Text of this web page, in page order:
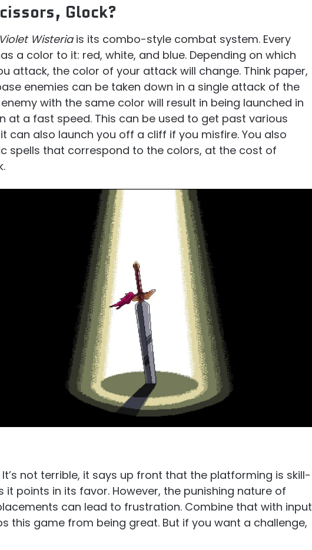
Glock?
Violet Wisteriais its combo-style combat system. Every
a color to it: red, white, and blue. Depending on which
attack, the color of your attack will change. Think paper,
enemies can be taken down in a single attack of the
with the same color will result in being launched in
at a fast speed. This can be used to get past various
can also launch you off a cliff if you misfire. You also
spells that correspond to the colors, at the cost of
not terrible, it says up front that the platforming is skill-
points in its favor. However, the punishing nature of
can lead to frustration. Combine that with input
this game from being great. But if you want a challenge,